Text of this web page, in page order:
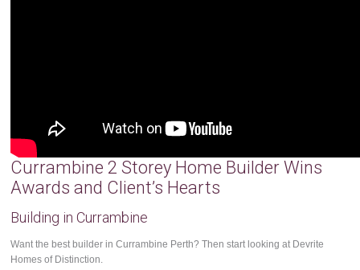
Currambine 2 Storey Home Builder Wins
Awards and Client’s Hearts
Building in Currambine
Want the best builder in Currambine Perth? Then start looking at Devrite
Homes of Distinction.